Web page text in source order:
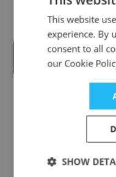
Ubuntu
Global
This website
experience. By
consent to all
our Cookie
SHOW